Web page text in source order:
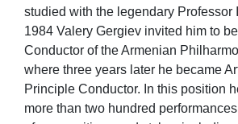
studied with the legendary Professor
1984 Valery Gergiev invited him to
Conductor of the Armenian
where three years later he became
Principle Conductor. In this position
more than two hundred